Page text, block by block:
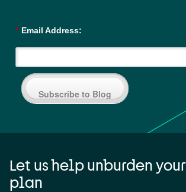
* Email Address:
Subscribe to Blog
Let us help unburden your
plan